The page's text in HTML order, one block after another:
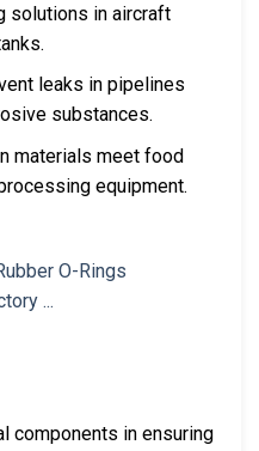
solutions in aircraft
leaks in pipelines
substances.
materials meet food
equipment.
components in ensuring